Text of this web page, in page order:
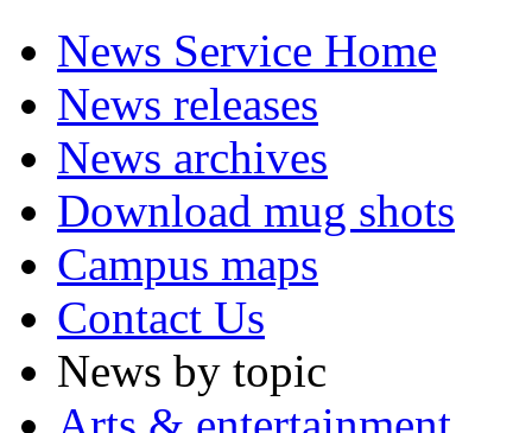
News Service Home
News releases
News archives
Download mug shots
Campus maps
Contact Us
News by topic